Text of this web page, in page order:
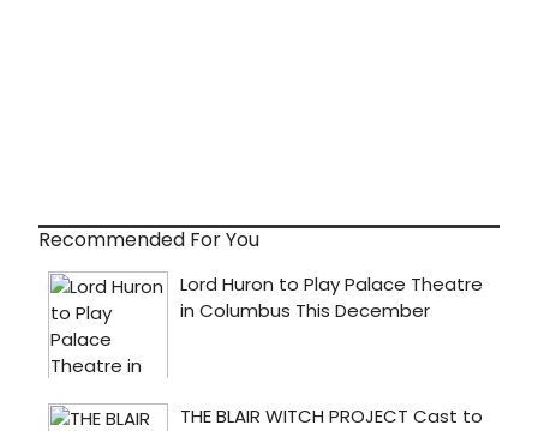
Recommended For You